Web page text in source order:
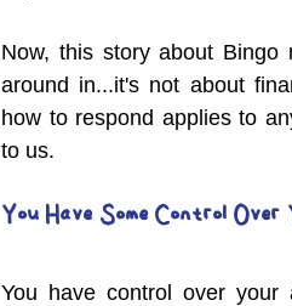
Now, this story about Bingo
around in...it's not about
how to respond applies to
to us.
You Have Some Control
You have control over